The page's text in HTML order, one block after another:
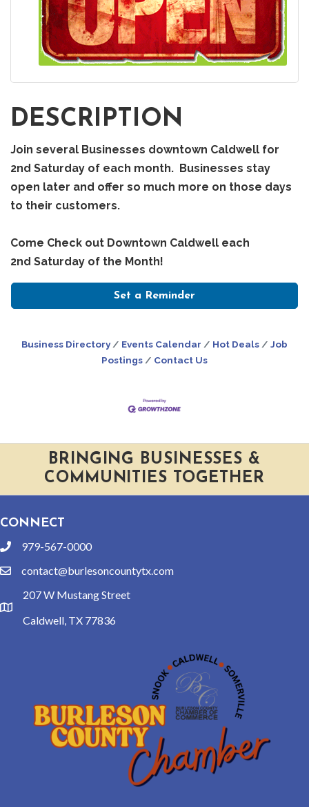
DESCRIPTION
Join several Businesses downtown Caldwell for
2nd Saturday of each month. Businesses stay
open later and offer so much more on those days
to their customers.
Come Check out Downtown Caldwell each
2nd Saturday of the Month!
Set a Reminder
Business Directory Events Calendar Hot Deals
Job
Postings
Contact Us
BRINGING BUSINESSES &
COMMUNITIES TOGETHER
CONNECT
phone979-567-0000
emailcontact@burlesoncountytx.com
location
207 W Mustang Street
Caldwell, TX 77836